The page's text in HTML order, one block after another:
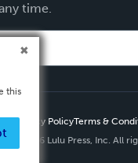
time.
Privacy PolicyTerms &
©
2026 Lulu Press, Inc. All
this